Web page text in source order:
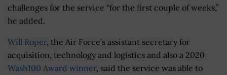
challenges for the service “for the first couple of weeks,”
he added.
Will Roper, the Air Force’s assistant secretary for
acquisition, technology and logistics and also a 2020
Wash100 Award winner, said the service was able to